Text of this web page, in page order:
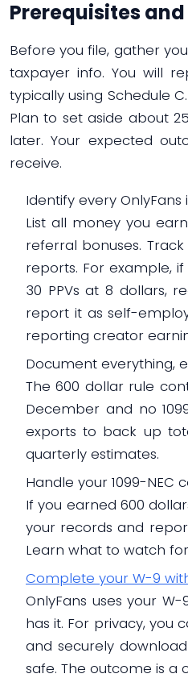
Prerequisites
Before you file, gather
taxpayer info. You will
typically using Schedule
Plan to set aside about
later. Your expected
receive.
Identify every
List all money you
referral bonuses.
reports. For example, if
30 PPVs at 8 dollars,
report it as self-
reporting creator
Document everything,
The 600 dollar rule
December and no
exports to back up
quarterly estimates.
Handle your 1099-NEC
If you earned 600
your records and
Learn what to watch
Complete your W-9
OnlyFans uses your
has it. For privacy, you
and securely
safe. The outcome is